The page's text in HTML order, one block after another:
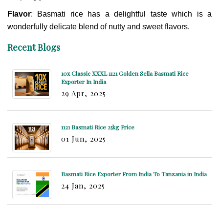
Flavor: Basmati rice has a delightful taste which is a
wonderfully delicate blend of nutty and sweet flavors.
Recent Blogs
10x Classic XXXL 1121 Golden Sella Basmati Rice
Exporter In India
29 Apr, 2025
1121 Basmati Rice 25kg Price
01 Jun, 2025
Basmati Rice Exporter From India To Tanzania in India
24 Jan, 2025